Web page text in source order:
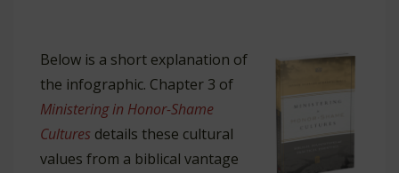
Below is a short explanation of
the infographic. Chapter 3 of
Ministering in Honor-Shame
Cultures details these cultural
values from a biblical vantage